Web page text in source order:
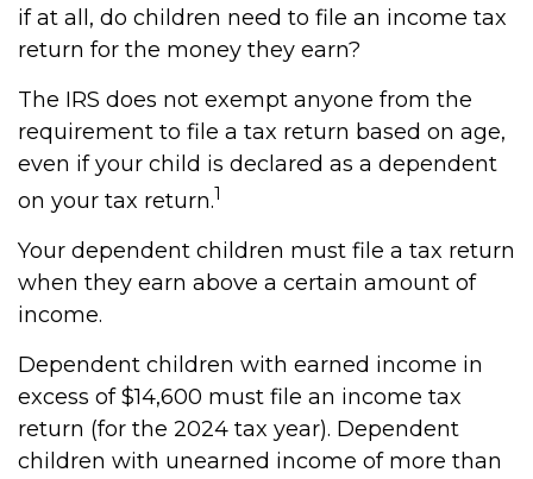
if at all, do children need to file an income tax
return for the money they earn?
The IRS does not exempt anyone from the
requirement to file a tax return based on age,
even if your child is declared as a dependent
on your tax return.1
Your dependent children must file a tax return
when they earn above a certain amount of
income.
Dependent children with earned income in
excess of $14,600 must file an income tax
return (for the 2024 tax year). Dependent
children with unearned income of more than